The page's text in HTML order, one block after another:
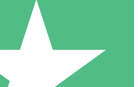
10 Downloads
20